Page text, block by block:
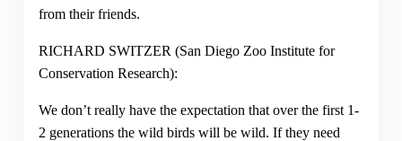
from their friends.
RICHARD SWITZER (San Diego Zoo Institute for
Conservation Research):
We don’t really have the expectation that over the first 1-
2 generations the wild birds will be wild. If they need